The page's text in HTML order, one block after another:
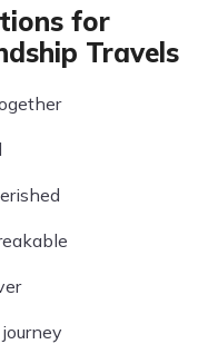
for
Travels